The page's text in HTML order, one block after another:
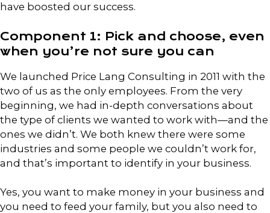
have boosted our success.
Component 1: Pick and choose, even
when you’re not sure you can
We launched Price Lang Consulting in 2011 with the
two of us as the only employees. From the very
beginning, we had in-depth conversations about
the type of clients we wanted to work with—and the
ones we didn’t. We both knew there were some
industries and some people we couldn’t work for,
and that’s important to identify in your business.
Yes, you want to make money in your business and
you need to feed your family, but you also need to